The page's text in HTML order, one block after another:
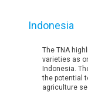
Indonesia
The TNA
varieties as
Indonesia.
the potential
agriculture